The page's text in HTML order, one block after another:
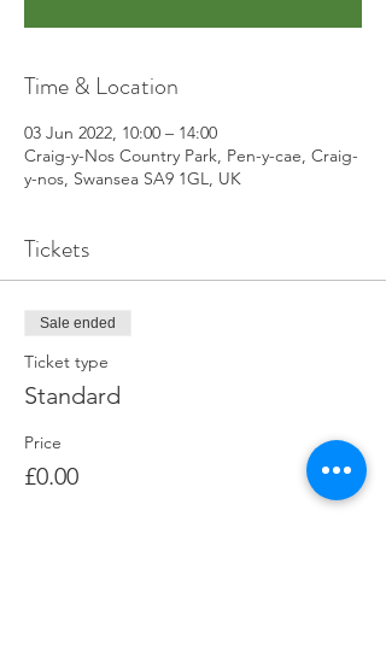
Time & Location
03 Jun 2022, 10:00 – 14:00
Craig-y-Nos Country Park, Pen-y-cae, Craig-
y-nos, Swansea SA9 1GL, UK
Tickets
Sale ended
Ticket type
Standard
Price
£0.00